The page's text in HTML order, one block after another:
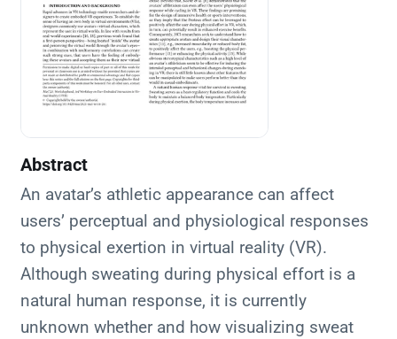
Abstract
An avatar’s athletic appearance can affect
users’ perceptual and physiological responses
to physical exertion in virtual reality (VR).
Although sweating during physical effort is a
natural human response, it is currently
unknown whether and how visualizing sweat